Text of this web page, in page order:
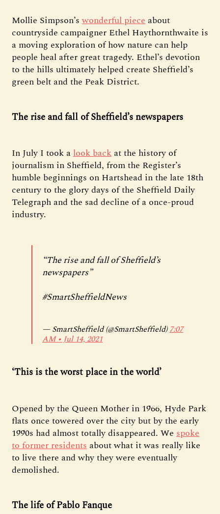
Mollie Simpson’swonderful pieceabout
countryside campaigner Ethel Haythornthwaite is
a moving exploration of how nature can help
people heal after great tragedy. Ethel’s devotion
to the hills ultimately helped create Sheffield’s
green belt and the Peak District.
The rise and fall of Sheffield’s newspapers
In July I took alook backat the history of
journalism in Sheffield, from the Register’s
humble beginnings on Hartshead in the late 18th
century to the glory days of the Sheffield Daily
Telegraph and the sad decline of a once-proud
industry.
“The rise and fall of Sheffield’s
newspapers”
#SmartSheffieldNews
— SmartSheffield (@SmartSheffield)7:07
AM ∙ Jul 14, 2021
‘This is the worst place in the world’
Opened by the Queen Mother in 1966, Hyde Park
flats once towered over the city but by the early
1990s had almost totally disappeared. We spoke
to former residentsabout what it was really like
to live there and why they were eventually
demolished.
The life of Pablo Fanque